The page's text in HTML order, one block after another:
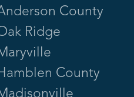
County
Ridge
County